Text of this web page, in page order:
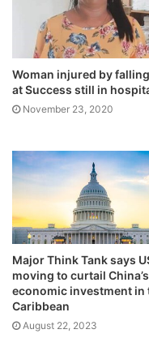
Woman injured by
at Success still in
November 23, 2020
Major Think Tank says
moving to curtail China’s
economic investment in
Caribbean
August 22, 2023